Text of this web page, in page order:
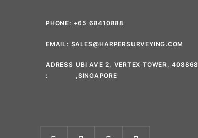
PHONE: +65 68410888
EMAIL: SALES@HARPERSURVEYING.COM
ADRESS
:
UBI AVE 2, VERTEX TOWER, 408868
,SINGAPORE